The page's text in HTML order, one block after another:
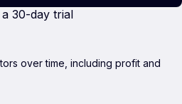
30-day trial
over time, including profit and